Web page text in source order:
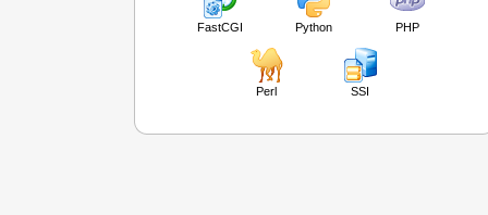
FastCGI Python PHP
Perl SSI